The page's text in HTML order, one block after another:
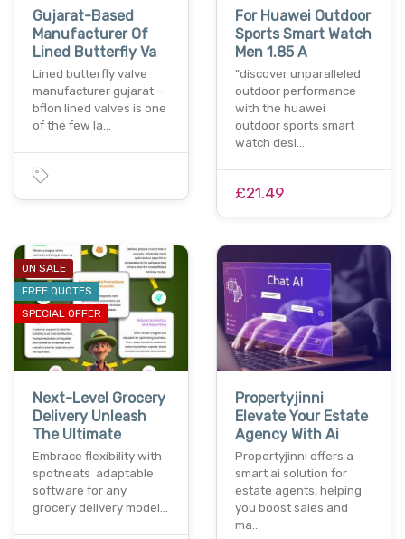
Gujarat-Based
Manufacturer Of
Lined Butterfly Va
Lined butterfly valve
manufacturer gujarat —
bflon lined valves is one
of the few la…
For Huawei Outdoor
Sports Smart Watch
Men 1.85 A
"discover unparalleled
outdoor performance
with the huawei
outdoor sports smart
watch desi…
£21.49
ON SALE
FREE QUOTES
SPECIAL OFFER
Next-Level Grocery
Delivery Unleash
The Ultimate
Embrace flexibility with
spotneats adaptable
software for any
grocery delivery model…
Propertyjinni
Elevate Your Estate
Agency With Ai
Propertyjinni offers a
smart ai solution for
estate agents, helping
you boost sales and
ma…